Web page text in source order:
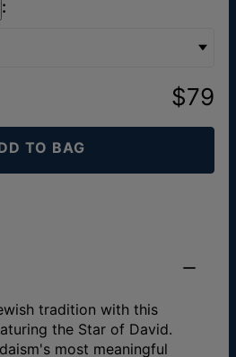
:
$79
TO BAG
tradition with this
the Star of David.
most meaningful